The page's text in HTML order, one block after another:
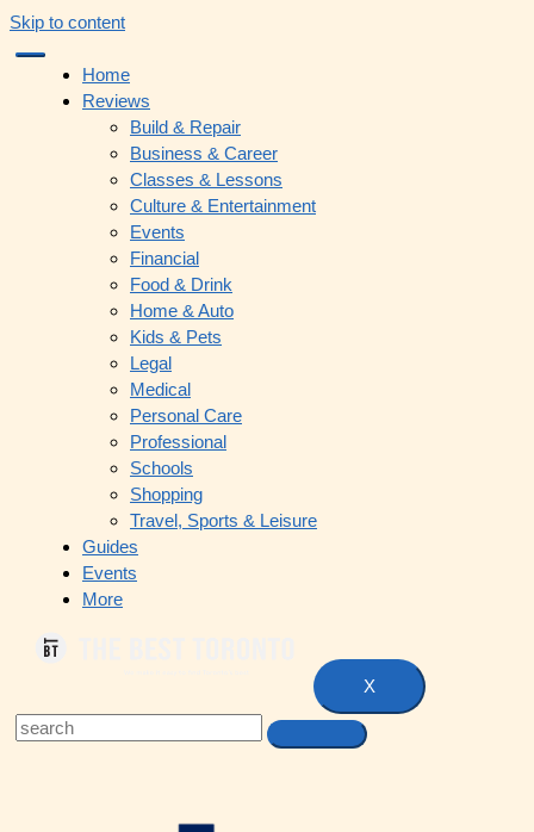
Skip to content
Home
Reviews
Build & Repair
Business & Career
Classes & Lessons
Culture & Entertainment
Events
Financial
Food & Drink
Home & Auto
Kids & Pets
Legal
Medical
Personal Care
Professional
Schools
Shopping
Travel, Sports & Leisure
Guides
Events
More
X